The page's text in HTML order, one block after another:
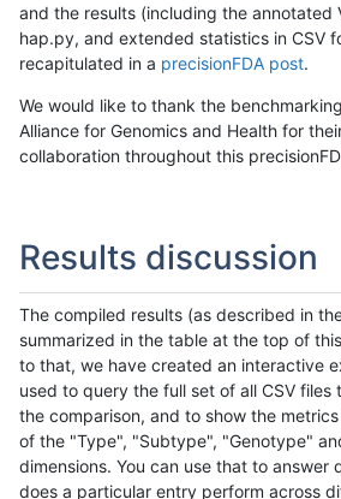
and the results (including the annotated
hap.py, and extended statistics in CSV
recapitulated in a precisionFDA post.
We would like to thank the
Alliance for Genomics and Health for
collaboration throughout this
Results discussion
The compiled results (as described in
summarized in the table at the top of
to that, we have created an interactive
used to query the full set of all CSV
the comparison, and to show the
of the "Type", "Subtype", "Genotype"
dimensions. You can use that to answer
does a particular entry perform across